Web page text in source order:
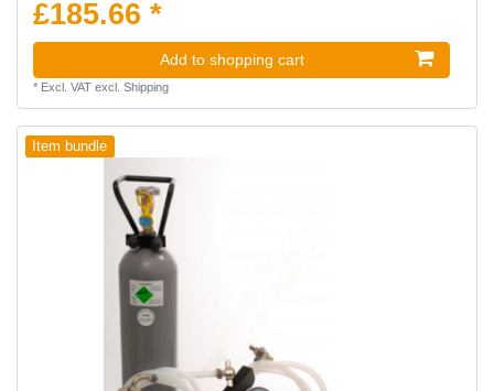
£185.66 *
Add to shopping cart
* Excl. VATexcl. Shipping
Item bundle